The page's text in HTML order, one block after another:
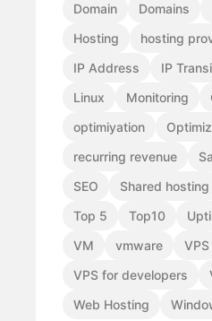
Domain
Domains
Hosting
hosting
IP Address
IP
Linux
Monitoring
optimiyation
recurring revenue
SEO
Shared hosting
Top 5
Top10
VM
vmware
VPS
VPS for developers
Web Hosting